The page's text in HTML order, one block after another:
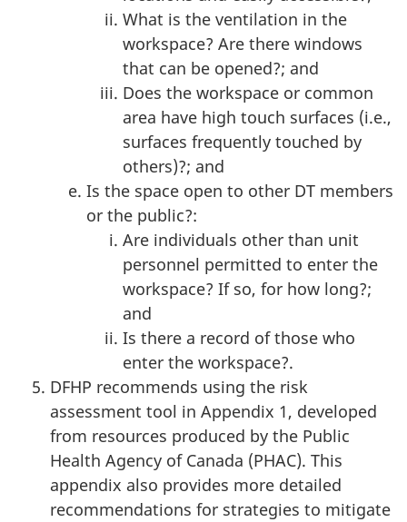
What is the ventilation in the
workspace? Are there windows
that can be opened?; and
Does the workspace or common
area have high touch surfaces (i.e.,
surfaces frequently touched by
others)?; and
Is the space open to other DT members
or the public?:
Are individuals other than unit
personnel permitted to enter the
workspace? If so, for how long?;
and
Is there a record of those who
enter the workspace?.
DFHP recommends using the risk
assessment tool in Appendix 1, developed
from resources produced by the Public
Health Agency of Canada (PHAC). This
appendix also provides more detailed
recommendations for strategies to mitigate